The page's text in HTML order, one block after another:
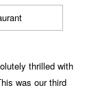
thrilled with
was our third